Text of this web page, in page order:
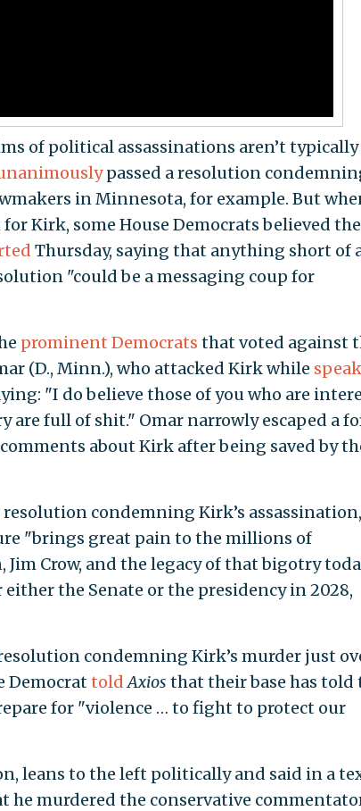
of political assassinations aren’t typically
passed a resolution
in Minnesota, for example. But
Kirk, some House Democrats believed
Thursday, saying that anything short of
"could be a messaging coup for
prominent Democrats that voted against
(D., Minn.), who attacked Kirk while
"I do believe those of you who are
full of shit." Omar narrowly escaped a
about Kirk after being saved by
condemning Kirk’s assassination,
"brings great pain to the millions of
Crow, and the legacy of that bigotry
the Senate or the presidency in 2028,
condemning Kirk’s murder just
DemocrattoldAxios that their base has told
for "violence … to fight to protect our
leans to the left politically and said in a
he murdered the conservative